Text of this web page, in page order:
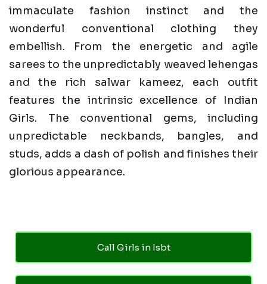
immaculate fashion instinct and the
wonderful conventional clothing they
embellish. From the energetic and agile
sarees to the unpredictably weaved lehengas
and the rich salwar kameez, each outfit
features the intrinsic excellence of Indian
Girls. The conventional gems, including
unpredictable neckbands, bangles, and
studs, adds a dash of polish and finishes their
glorious appearance.
Call Girls in Isbt